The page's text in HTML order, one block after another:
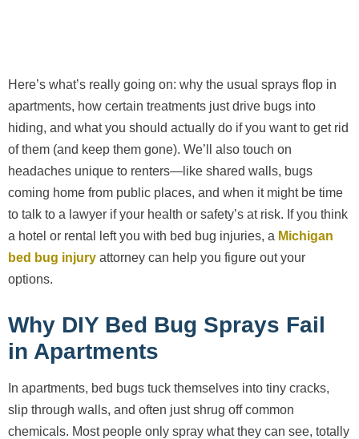
Here’s what’s really going on: why the usual sprays flop in
apartments, how certain treatments just drive bugs into
hiding, and what you should actually do if you want to get rid
of them (and keep them gone). We’ll also touch on
headaches unique to renters—like shared walls, bugs
coming home from public places, and when it might be time
to talk to a lawyer if your health or safety’s at risk. If you think
a hotel or rental left you with bed bug injuries, a Michigan
bed bug injury attorney can help you figure out your
options.
Why DIY Bed Bug Sprays Fail
in Apartments
In apartments, bed bugs tuck themselves into tiny cracks,
slip through walls, and often just shrug off common
chemicals. Most people only spray what they can see, totally